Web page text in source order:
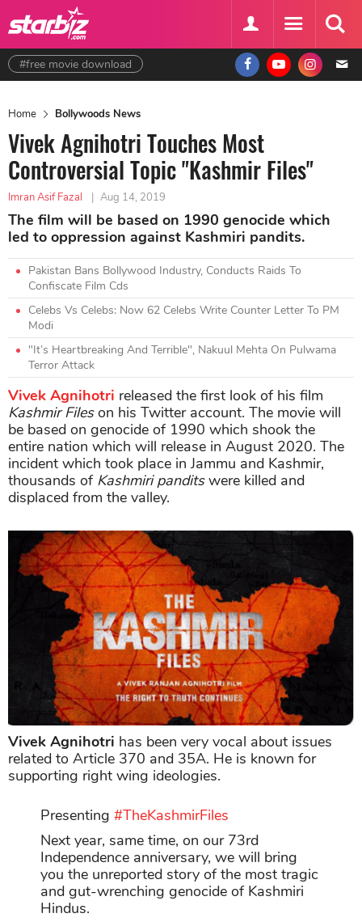
#free movie download
Home Bollywoods News
Vivek Agnihotri Touches Most
Controversial Topic "Kashmir Files"
Imran Asif Fazal | Aug 14, 2019
The film will be based on 1990 genocide which
led to oppression against Kashmiri pandits.
Pakistan Bans Bollywood Industry, Conducts Raids To
Confiscate Film Cds
Celebs Vs Celebs: Now 62 Celebs Write Counter Letter To PM
Modi
"It’s Heartbreaking And Terrible", Nakuul Mehta On Pulwama
Terror Attack
Vivek Agnihotri released the first look of his film
Kashmir Fileson his Twitter account. The movie will
be based on genocide of 1990 which shook the
entire nation which will release in August 2020. The
incident which took place in Jammu and Kashmir,
thousands of Kashmiri panditswere killed and
displaced from the valley.
Vivek Agnihotri has been very vocal about issues
related to Article 370 and 35A. He is known for
supporting right wing ideologies.
Presenting #TheKashmirFiles
Next year, same time, on our 73rd
Independence anniversary, we will bring
you the unreported story of the most tragic
and gut-wrenching genocide of Kashmiri
Hindus.